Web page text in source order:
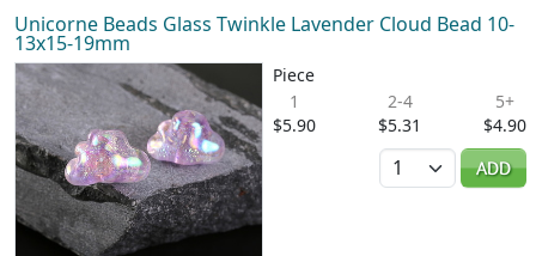
Unicorne Beads Glass Twinkle Lavender Cloud Bead 10-
13x15-19mm
Piece
1
$5.90
2-4
$5.31
5+
$4.90
Quantity
ADD